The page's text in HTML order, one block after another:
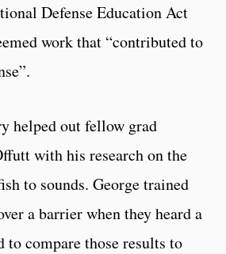
Defense Education Act
work that “contributed to
helped out fellow grad
with his research on the
to sounds. George trained
a barrier when they heard a
to compare those results to